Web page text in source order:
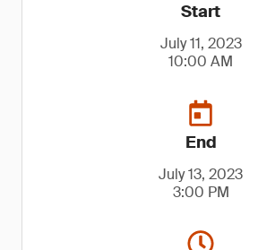
Start
July 11, 2023
10:00 AM
End
July 13, 2023
3:00 PM